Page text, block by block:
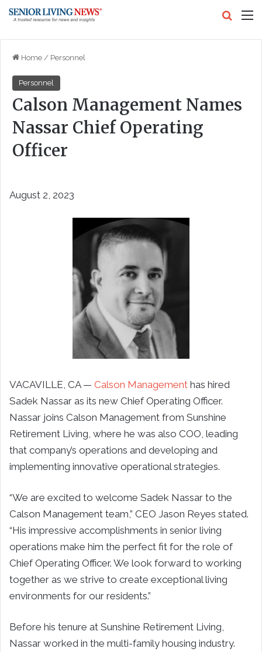
Home / Personnel
Personnel
Calson Management Names
Nassar Chief Operating
Officer
August 2, 2023
VACAVILLE, CA — Calson Management has hired
Sadek Nassar as its new Chief Operating Officer.
Nassar joins Calson Management from Sunshine
Retirement Living, where he was also COO, leading
that company’s operations and developing and
implementing innovative operational strategies.
“We are excited to welcome Sadek Nassar to the
Calson Management team,” CEO Jason Reyes stated.
“His impressive accomplishments in senior living
operations make him the perfect fit for the role of
Chief Operating Officer. We look forward to working
together as we strive to create exceptional living
environments for our residents.”
Before his tenure at Sunshine Retirement Living,
Nassar worked in the multi-family housing industry.